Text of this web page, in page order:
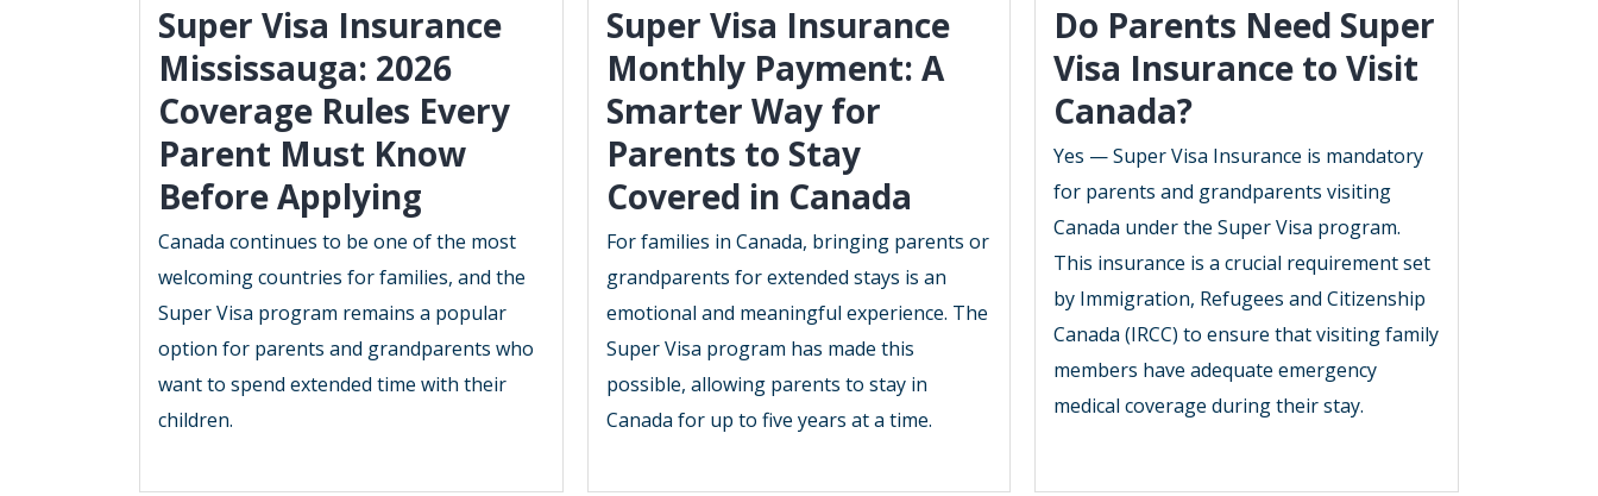
Super Visa Insurance
Mississauga: 2026
Coverage Rules Every
Parent Must Know
Before Applying
Canada continues to be one of the most
welcoming countries for families, and the
Super Visa program remains a popular
option for parents and grandparents who
want to spend extended time with their
children.
Super Visa Insurance
Monthly Payment: A
Smarter Way for
Parents to Stay
Covered in Canada
For families in Canada, bringing parents or
grandparents for extended stays is an
emotional and meaningful experience. The
Super Visa program has made this
possible, allowing parents to stay in
Canada for up to five years at a time.
Do Parents Need Super
Visa Insurance to Visit
Canada?
Yes — Super Visa Insurance is mandatory
for parents and grandparents visiting
Canada under the Super Visa program.
This insurance is a crucial requirement set
by Immigration, Refugees and Citizenship
Canada (IRCC) to ensure that visiting family
members have adequate emergency
medical coverage during their stay.